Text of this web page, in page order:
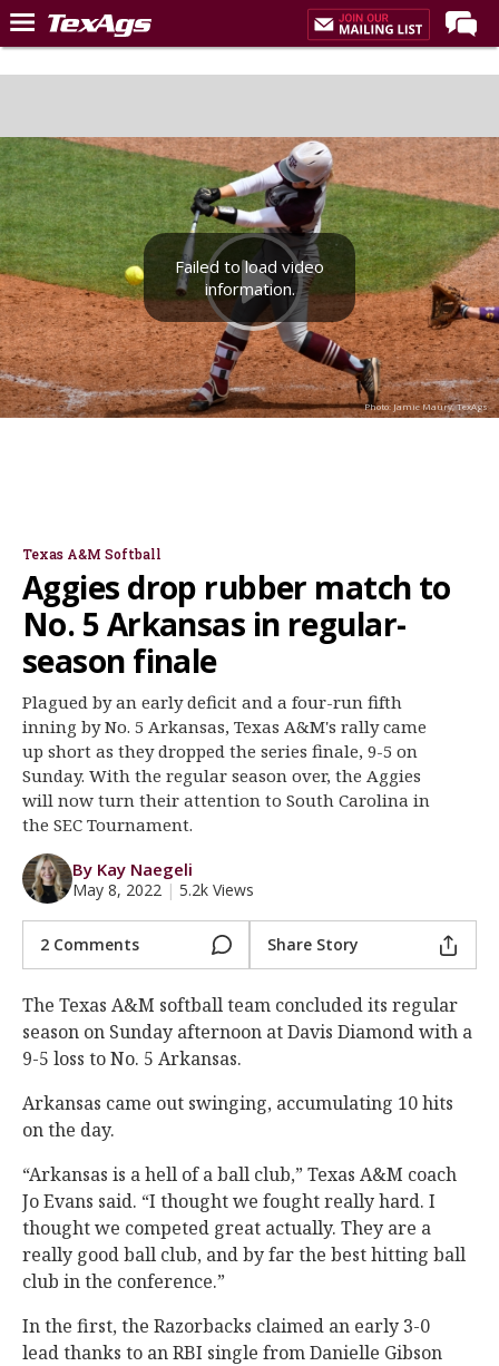
Home
Post of the Day
Premium Feed
Recruiting
Football
More Sports
Texas Aggies United
TexAgs Live
More
Night Mode
OFF
Photo: Jamie Maury, TexAgs
Failed to load video
information.
Texas A&M Softball
Aggies drop rubber match to
No. 5 Arkansas in regular-
season finale
Plagued by an early deficit and a four-run fifth
inning by No. 5 Arkansas, Texas A&M's rally came
up short as they dropped the series finale, 9-5 on
Sunday. With the regular season over, the Aggies
will now turn their attention to South Carolina in
the SEC Tournament.
By Kay Naegeli
May 8, 2022 | 5.2k Views
2 Comments Share Story
The Texas A&M softball team concluded its regular
season on Sunday afternoon at Davis Diamond with a
9-5 loss to No. 5 Arkansas.
Arkansas came out swinging, accumulating 10 hits
on the day.
“Arkansas is a hell of a ball club,” Texas A&M coach
Jo Evans said. “I thought we fought really hard. I
thought we competed great actually. They are a
really good ball club, and by far the best hitting ball
club in the conference.”
In the first, the Razorbacks claimed an early 3-0
lead thanks to an RBI single from Danielle Gibson